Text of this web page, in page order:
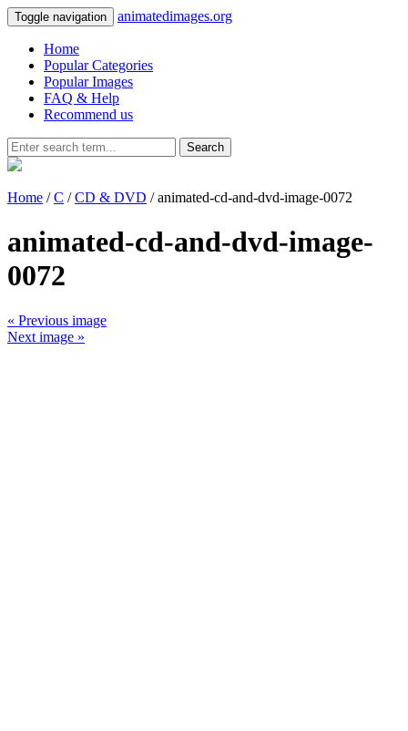
Toggle navigation animatedimages.org
Home
Popular Categories
Popular Images
FAQ & Help
Recommend us
Search
Home /C /CD & DVD / animated-cd-and-dvd-image-0072
animated-cd-and-dvd-image-
0072
« Previous image
Next image »